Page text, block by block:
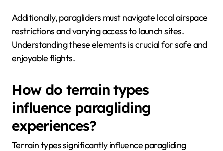
Additionally, paragliders must navigate local airspace
restrictions and varying access to launch sites.
Understanding these elements is crucial for safe and
enjoyable flights.
How do terrain types
influence paragliding
experiences?
Terrain types significantly influence paragliding